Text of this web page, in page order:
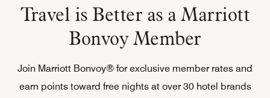
Travel is Better as a Marriott
Bonvoy Member
Join Marriott Bonvoy® for exclusive member rates and
earn points toward free nights at over 30 hotel brands